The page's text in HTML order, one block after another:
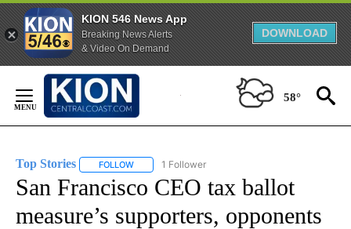
KION 546 News App
Breaking News Alerts
& Video On Demand
DOWNLOAD
Content
58°
Top Stories FOLLOW FOLLOW "TOP STORIES" TO RECEIVE
1 Follower
San Francisco CEO tax ballot
measure’s supporters, opponents